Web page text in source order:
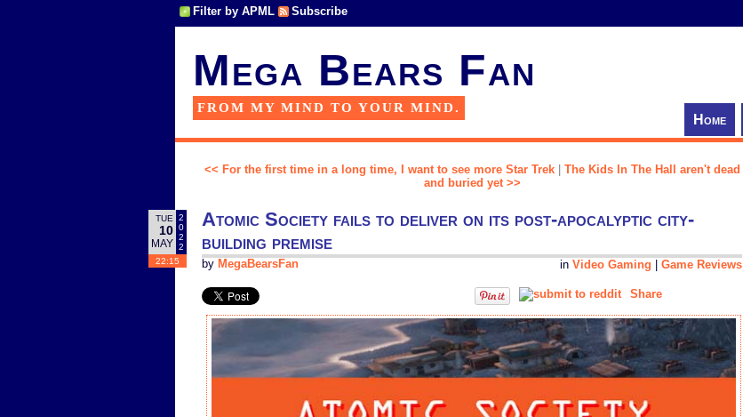
Filter by APML Subscribe
Mega Bears Fan
FROM MY MIND TO YOUR MIND.
Home
<< For the first time in a long time, I want to see more Star Trek| The Kids In The Hall aren't dead
and buried yet >>
TUE
10
MAY
2
0
2
2
22:15
Atomic Society fails to deliver on its post-apocalyptic city-
building premise
in Video Gaming Game Reviews
by MegaBearsFan
Share